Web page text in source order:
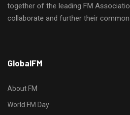
together of the leading FM
collaborate and further their
t
p
s
GlobalFM
About FM
World FM Day